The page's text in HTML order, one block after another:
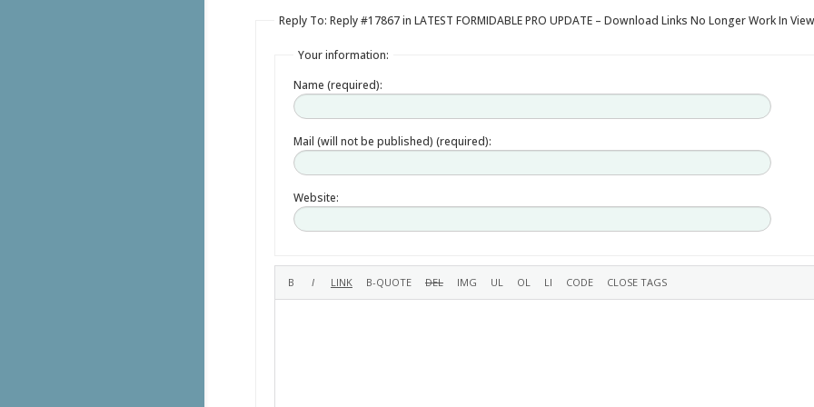
Reply To: Reply #17867 in LATEST FORMIDABLE PRO UPDATE – Download Links No Longer Work In
Your information:
Name (required):
Mail (will not be published) (required):
Website: